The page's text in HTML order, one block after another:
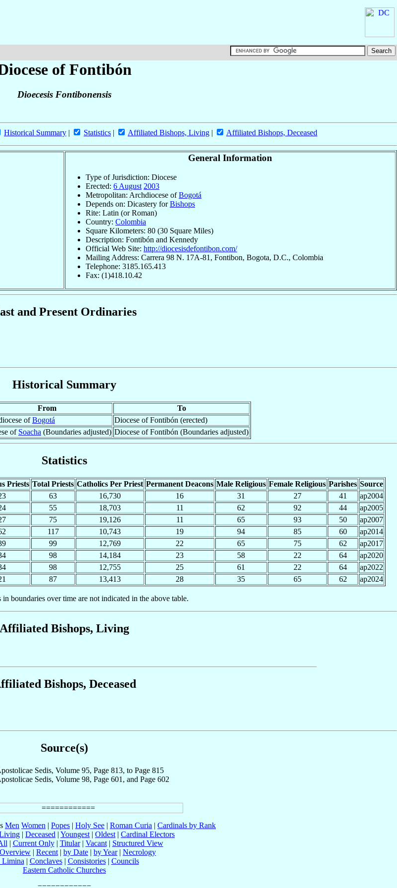
of Fontibón
Dioecesis Fontibonensis
Historical Summary | Statistics | Affiliated Bishops, Living | Affiliated Bishops, Deceased
General Information
Type of Jurisdiction: Diocese
Erected: 6 August 2003
Metropolitan: Archdiocese ofBogotá
Depends on: Dicastery forBishops
Rite: Latin (or Roman)
Country: Colombia
Square Kilometers: 80 (30 Square Miles)
Description: Fontibón and Kennedy
Official Web Site: http://diocesisdefontibon.com/
Mailing Address: Carrera 98 N. 17A-81, Fontibon, Bogota, D.C., Colombia
Telephone: 3185.165.413
Fax: (1)418.10.42
and Present Ordinaries
Historical Summary
From
To
ofBogotá
Diocese of Fontibón (erected)
of Soacha (Boundaries adjusted) Diocese of Fontibón (Boundaries adjusted)
Statistics
Priests Total Priests Catholics Per Priest Permanent Deacons Male Religious Female Religious Parishes Source
63 16,730 16 31 27 41
ap2004
55 18,703 11 62 92 44
ap2005
75 19,126 11 65 93 50
ap2007
117 10,743 19 94 85 60
ap2014
99 12,769 22 65 75 62
ap2017
98 14,184 23 58 22 64
ap2020
98 12,755 25 61 22 64
ap2022
87 13,413 28 35 65 62 ap2024
in boundaries over time are not indicated in the above table.
Affiliated Bishops, Living
Bishops, Deceased
Source(s)
Sedis, Volume 95, Page 813, to Page 815
Sedis, Volume 98, Page 601, and Page 602
Men Women | Popes | Holy See | Roman Curia | Cardinals by Rank
| Deceased | Youngest | Oldest | Cardinal Electors
| Current Only| Titular| Vacant| Structured View
Overview | Recent | by Date | by Year| Necrology
Limina | Conclaves| Consistories| Councils
Eastern Catholic Churches